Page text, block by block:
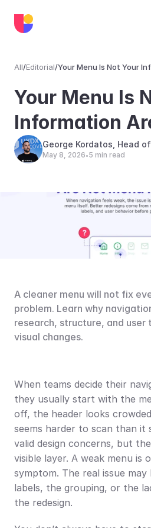
All/Editorial/Your Menu Is Not Your
Your Menu Is
Information
George Kordatos, Head
May 8, 2026•5 min read
A cleaner menu will not fix
problem. Learn why
research, structure, and user
visual changes.
When teams decide their
they usually start with the
off, the header looks
seems harder to scan than it
valid design concerns, but
visible layer. A weak menu is
symptom. The real issue
labels, the grouping, or the
the redesign.